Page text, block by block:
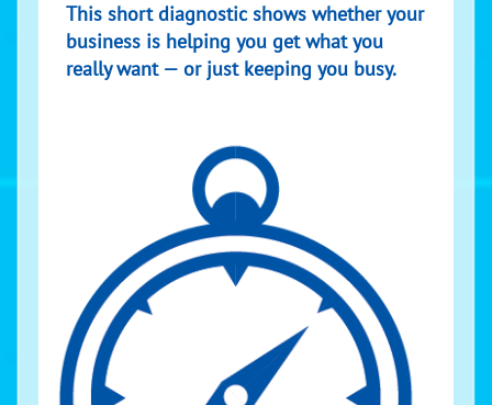
This short diagnostic shows whether your
business is helping you get what you
really want — or just keeping you busy.